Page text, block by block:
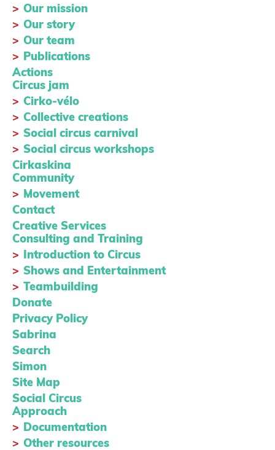
Our mission
Our story
Our team
Publications
Actions
Circus jam
Cirko-vélo
Collective creations
Social circus carnival
Social circus workshops
Cirkaskina
Community
Movement
Contact
Creative Services
Consulting and Training
Introduction to Circus
Shows and Entertainment
Teambuilding
Donate
Privacy Policy
Sabrina
Search
Simon
Site Map
Social Circus
Approach
Documentation
Other resources